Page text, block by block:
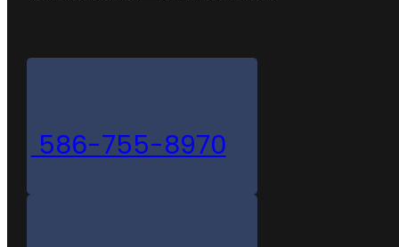
586-755-8970